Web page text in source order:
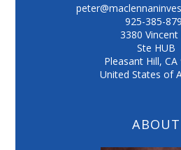
925-385-
3380 Vincent
Ste HUB
Pleasant Hill,CA
United States of
ABOUT